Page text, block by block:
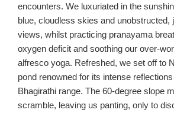
encounters. We luxuriated in the
blue, cloudless skies and unobstructed,
views, whilst practicing pranayama
oxygen deficit and soothing our over-
alfresco yoga. Refreshed, we set off to
pond renowned for its intense
Bhagirathi range. The 60-degree slope
scramble, leaving us panting, only to